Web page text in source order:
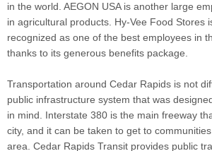
in the world. AEGON USA is another large
in agricultural products. Hy-Vee Food Stores
recognized as one of the best employees in
thanks to its generous benefits package.
Transportation around Cedar Rapids is not
public infrastructure system that was
in mind. Interstate 380 is the main freeway
city, and it can be taken to get to
area. Cedar Rapids Transit provides public